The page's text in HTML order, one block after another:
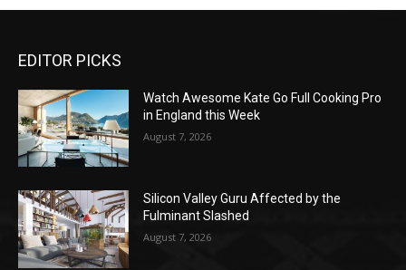
EDITOR PICKS
Watch Awesome Kate Go Full Cooking Pro
in England this Week
August 7, 2026
Silicon Valley Guru Affected by the
Fulminant Slashed
August 7, 2026